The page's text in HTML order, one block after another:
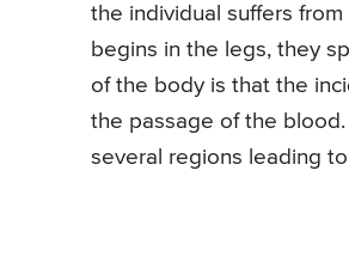
the individual suffers
begins in the legs, they
of the body is that the
the passage of the
several regions leading to